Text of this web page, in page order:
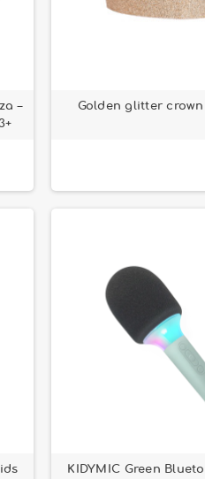
–
Golden glitter crown
KIDYMIC Green